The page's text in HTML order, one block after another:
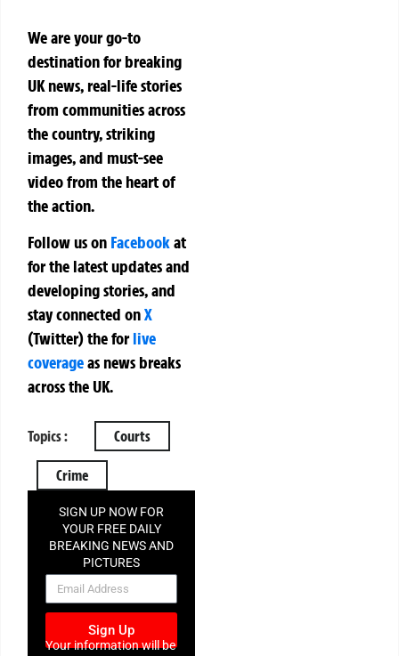
We are your go-to
destination for breaking
UK news, real-life stories
from communities across
the country, striking
images, and must-see
video from the heart of
the action.
Follow us on Facebookat
for the latest updates and
developing stories, and
stay connected onX
(Twitter)theforlive
coverageas news breaks
across the UK.
Topics : Courts
Crime
SIGN UP NOW FOR
YOUR FREE DAILY
BREAKING NEWS AND
PICTURES
NEWSLETTER
Sign Up
Your information will be